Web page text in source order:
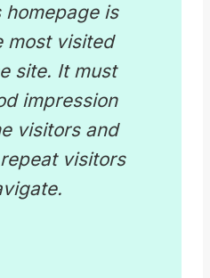
homepage is
most visited
site. It must
impression
visitors and
visitors